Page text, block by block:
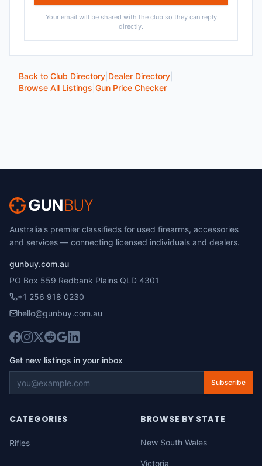
Your email will be shared with the club so they can reply
directly.
Back to Club Directory Dealer Directory
Browse All Listings Gun Price Checker
Australia's premier classifieds for used firearms, accessories
and services — connecting licensed individuals and dealers.
gunbuy.com.au
PO Box 559 Redbank Plains QLD 4301
+1 256 918 0230
hello@gunbuy.com.au
Get new listings in your inbox
Subscribe
CATEGORIES
Rifles
BROWSE BY STATE
New South Wales
Victoria